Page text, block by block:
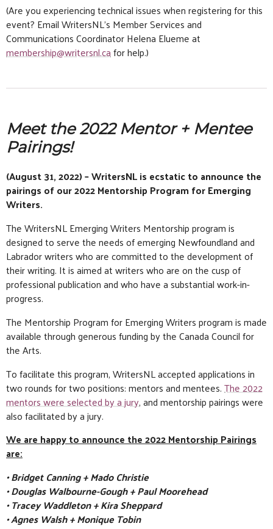
(Are you experiencing technical issues when registering for this
event? Email WritersNL’s Member Services and
Communications Coordinator Helena Elueme at
membership@writersnl.cafor help.)
Meet the 2022 Mentor + Mentee
Pairings!
(August 31, 2022) – WritersNL is ecstatic to announce the
pairings of our 2022 Mentorship Program for Emerging
Writers.
The WritersNL Emerging Writers Mentorship program is
designed to serve the needs of emerging Newfoundland and
Labrador writers who are committed to the development of
their writing. It is aimed at writers who are on the cusp of
professional publication and who have a substantial work-in-
progress.
The Mentorship Program for Emerging Writers program is made
available through generous funding by the Canada Council for
the Arts.
To facilitate this program, WritersNL accepted applications in
two rounds for two positions: mentors and mentees.The 2022
mentors were selected by a jury, and mentorship pairings were
also facilitated by a jury.
We are happy to announce the 2022 Mentorship Pairings
are:
• Bridget Canning + Mado Christie
• Douglas Walbourne-Gough + Paul Moorehead
• Tracey Waddleton + Kira Sheppard
• Agnes Walsh + Monique Tobin